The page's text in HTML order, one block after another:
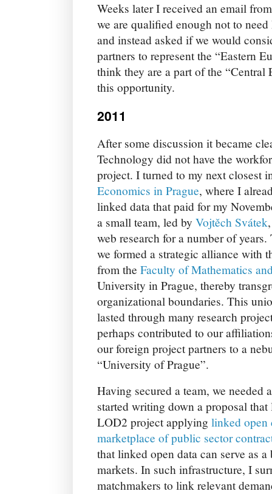
Weeks later I received an email
we are qualified enough not to
and instead asked if we would
partners to represent the “Eastern
think they are a part of the
this opportunity.
2011
After some discussion it became
Technology did not have the
project. I turned to my next closest
Economics in Prague, where I
linked data that paid for my
a small team, led by Vojtěch Svátek
web research for a number of
we formed a strategic alliance with
from the Faculty of Mathematics
University in Prague, thereby
organizational boundaries. This
lasted through many research
perhaps contributed to our
our foreign project partners to a
“University of Prague”.
Having secured a team, we
started writing down a proposal
LOD2 project applying linked open
marketplace of public sector
that linked open data can serve as
markets. In such infrastructure, I
matchmakers to link relevant